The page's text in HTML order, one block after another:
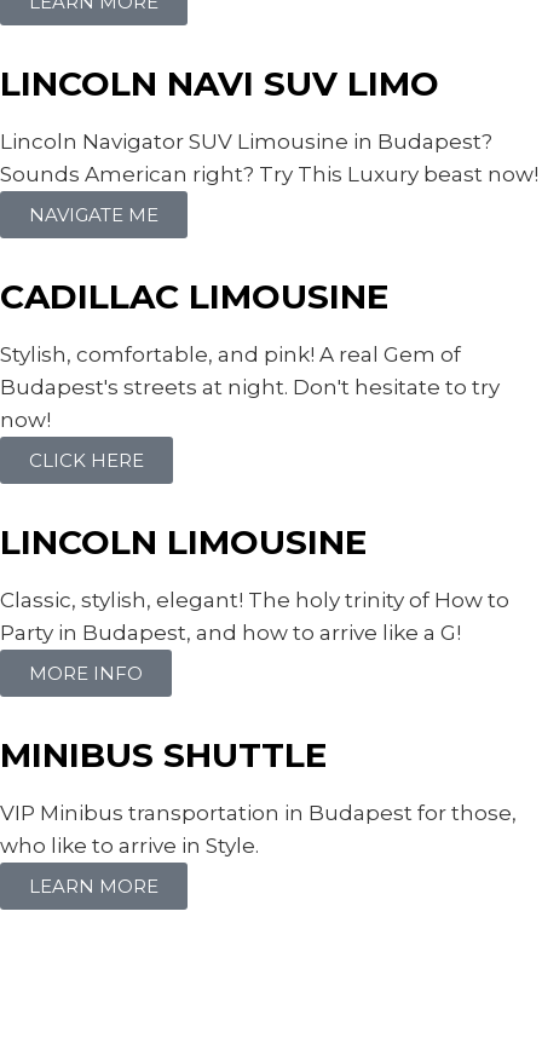
LINCOLN NAVI SUV LIMO
Lincoln Navigator SUV Limousine in Budapest?
Sounds American right? Try This Luxury beast now!
NAVIGATE ME
CADILLAC LIMOUSINE
Stylish, comfortable, and pink! A real Gem of
Budapest's streets at night. Don't hesitate to try
now!
CLICK HERE
LINCOLN LIMOUSINE
Classic, stylish, elegant! The holy trinity of How to
Party in Budapest, and how to arrive like a G!
MORE INFO
MINIBUS SHUTTLE
VIP Minibus transportation in Budapest for those,
who like to arrive in Style.
LEARN MORE